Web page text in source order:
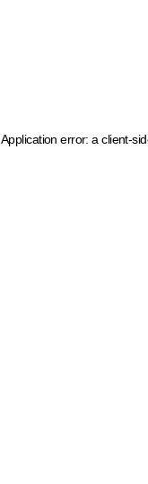
Application error: a client-